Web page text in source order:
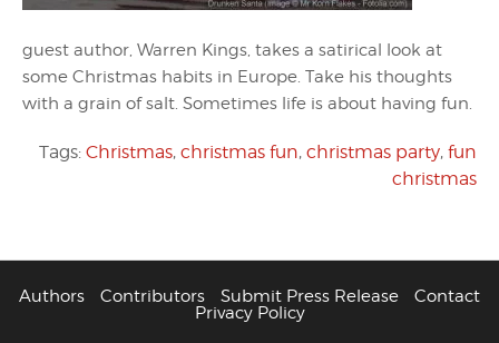
guest author, Warren Kings, takes a satirical look at
some Christmas habits in Europe. Take his thoughts
with a grain of salt. Sometimes life is about having fun.
Tags: Christmas, christmas fun, christmas party, fun
christmas
Authors Contributors Submit Press Release
Contact
Privacy Policy